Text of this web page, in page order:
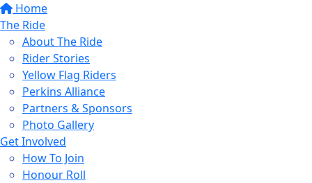
Home
The Ride
About The Ride
Rider Stories
Yellow Flag Riders
Perkins Alliance
Partners & Sponsors
Photo Gallery
Get Involved
How To Join
Honour Roll